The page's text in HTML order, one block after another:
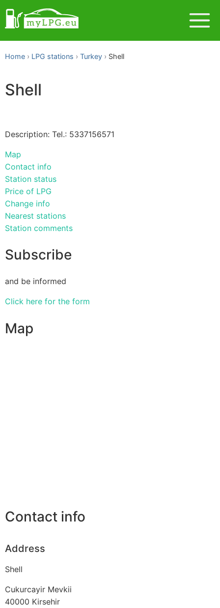
Home LPG stations Turkey Shell
Shell
Description: Tel.: 5337156571
Map
Contact info
Station status
Price of LPG
Change info
Nearest stations
Station comments
Subscribe
and be informed
Click here for the form
Map
Contact info
Address
Shell
Cukurcayir Mevkii
40000 Kirsehir